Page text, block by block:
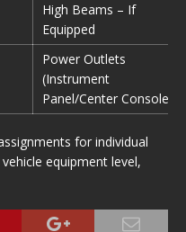
High Beams – If
Equipped
Power Outlets
(Instrument
Panel/Center Console)
for individual
equipment level,